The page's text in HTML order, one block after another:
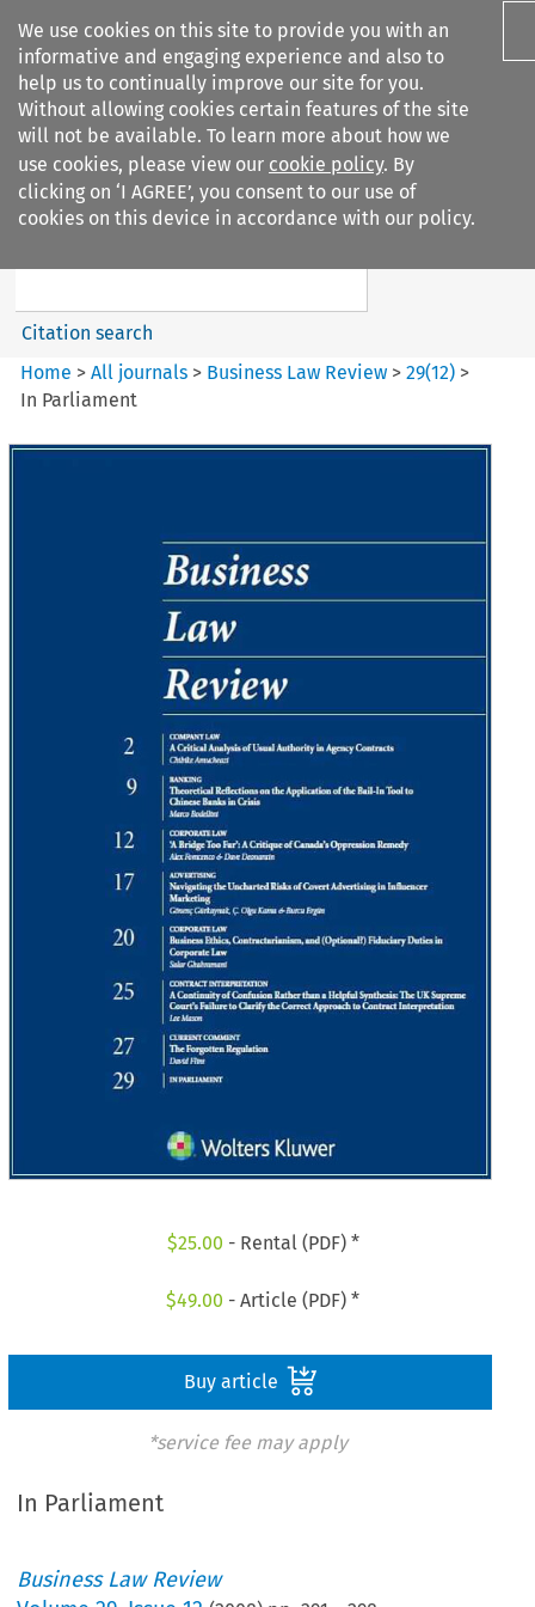
We use cookies on this site to provide you with an
informative and engaging experience and also to
help us to continually improve our site for you.
Without allowing cookies certain features of the site
will not be available. To learn more about how we
use cookies, please view our cookie policy. By
clicking on ‘I AGREE’, you consent to our use of
cookies on this device in accordance with our policy.
Search filters
Business Law Review
Search content
Citation search
Home >All journals > Business Law Review >29(12) >
In Parliament
$25.00 - Rental (PDF) *
$49.00 - Article (PDF) *
Buy article
*service fee may apply
In Parliament
Business Law Review